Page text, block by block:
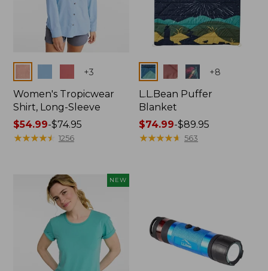
+3
Women's Tropicwear
Shirt, Long-Sleeve
Price
range
$54.99-$74.95
★★★★★
★★★★★ 1256
Colors +8
L.L.Bean Puffer
Blanket
Price
range
$74.99-$89.95
★★★★★
★★★★★ 563
NEW